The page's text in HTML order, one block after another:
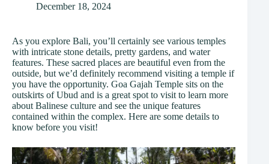
December 18, 2024
As you explore Bali, you’ll certainly see various temples
with intricate stone details, pretty gardens, and water
features. These sacred places are beautiful even from the
outside, but we’d definitely recommend visiting a temple if
you have the opportunity. Goa Gajah Temple sits on the
outskirts of Ubud and is a great spot to visit to learn more
about Balinese culture and see the unique features
contained within the complex. Here are some details to
know before you visit!